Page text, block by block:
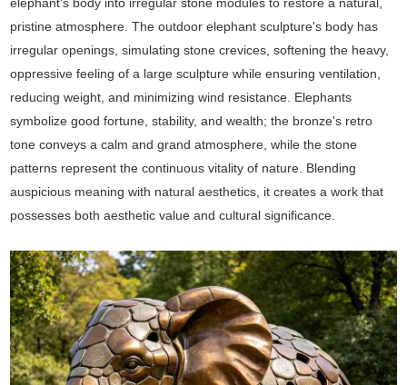
pristine atmosphere. The outdoor elephant sculpture's body has
irregular openings, simulating stone crevices, softening the heavy,
oppressive feeling of a large sculpture while ensuring ventilation,
reducing weight, and minimizing wind resistance. Elephants
symbolize good fortune, stability, and wealth; the bronze's retro
tone conveys a calm and grand atmosphere, while the stone
patterns represent the continuous vitality of nature. Blending
auspicious meaning with natural aesthetics, it creates a work that
possesses both aesthetic value and cultural significance.